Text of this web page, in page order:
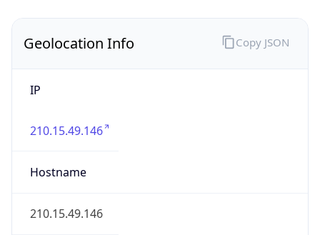
Geolocation Info
IP
210.15.49.146
Hostname
210.15.49.146
Copy JSON